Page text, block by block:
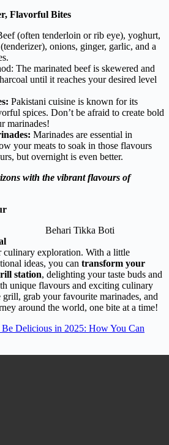
Flavorful Bites
(often tenderloin or rib eye), yoghurt,
onions, ginger, garlic, and a
The marinated beef is skewered and
until it reaches your desired level
Pakistani cuisine is known for its
spices. Don’t be afraid to create bold
marinades!
Marinades are essential in
your meats to soak in those flavours
but overnight is even better.
with the vibrant flavours of
Behari Tikka Boti
culinary exploration. With a little
ideas, you can transform your
station, delighting your taste buds and
unique flavours and exciting culinary
grab your favourite marinades, and
around the world, one bite at a time!
Delicious in 2025: How You Can